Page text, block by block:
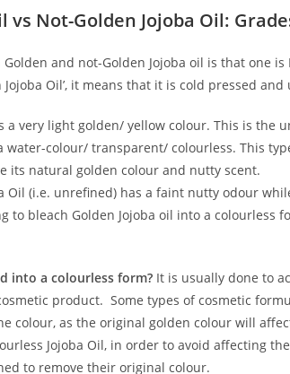
vs Not-Golden Jojoba Oil:
and not-Golden Jojoba oil is that one
Jojoba Oil’, it means that it is cold pressed
a very light golden/ yellow colour. This is the
water-colour/ transparent/ colourless. This
its natural golden colour and nutty scent.
Oil (i.e. unrefined) has a faint nutty odour
to bleach Golden Jojoba oil into a colourless
into a colourless form? It is usually done to
product. Some types of cosmetic
colour, as the original golden colour will
Jojoba Oil, in order to avoid affecting
to remove their original colour.